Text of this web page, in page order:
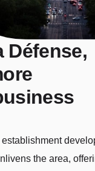
Défense,
the area,